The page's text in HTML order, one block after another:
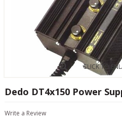
CLICK TO
Dedo DT4x150 Power
Write a Review